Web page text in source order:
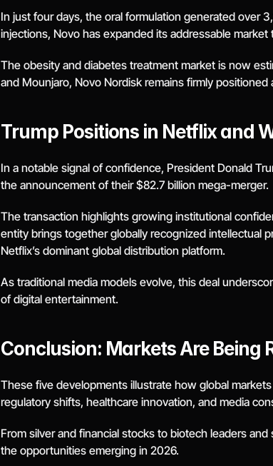
In just four days, the oral formulation generated over
injections, Novo has expanded its addressable
The obesity and diabetes treatment market is now
and Mounjaro, Novo Nordisk remains firmly
Trump Positions in Netflix and
In a notable signal of confidence, President Donald
the announcement of their $82.7 billion mega-merger.
The transaction highlights growing institutional
entity brings together globally recognized intellectual
Netflix’s dominant global distribution platform.
As traditional media models evolve, this deal
of digital entertainment.
Conclusion: Markets Are Being
These five developments illustrate how global
regulatory shifts, healthcare innovation, and media
From silver and financial stocks to biotech leaders
the opportunities emerging in 2026.